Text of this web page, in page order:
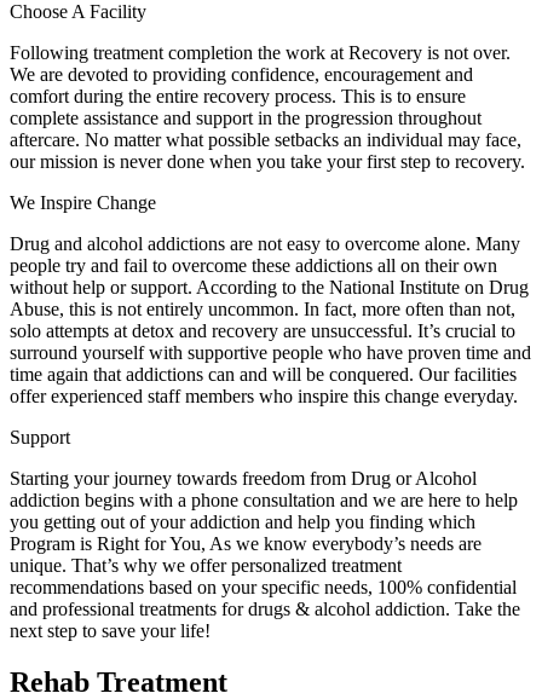
Choose A Facility
Following treatment completion the work at Recovery is not over.
We are devoted to providing confidence, encouragement and
comfort during the entire recovery process. This is to ensure
complete assistance and support in the progression throughout
aftercare. No matter what possible setbacks an individual may face,
our mission is never done when you take your first step to recovery.
We Inspire Change
Drug and alcohol addictions are not easy to overcome alone. Many
people try and fail to overcome these addictions all on their own
without help or support. According to the National Institute on Drug
Abuse, this is not entirely uncommon. In fact, more often than not,
solo attempts at detox and recovery are unsuccessful. It’s crucial to
surround yourself with supportive people who have proven time and
time again that addictions can and will be conquered. Our facilities
offer experienced staff members who inspire this change everyday.
Support
Starting your journey towards freedom from Drug or Alcohol
addiction begins with a phone consultation and we are here to help
you getting out of your addiction and help you finding which
Program is Right for You, As we know everybody’s needs are
unique. That’s why we offer personalized treatment
recommendations based on your specific needs, 100% confidential
and professional treatments for drugs & alcohol addiction. Take the
next step to save your life!
Rehab Treatment